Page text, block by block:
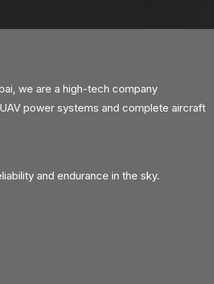
we are a high-tech company
power systems and complete aircraft
and endurance in the sky.